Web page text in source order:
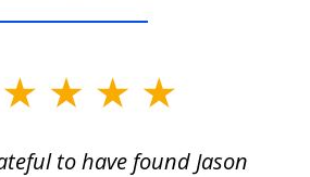
to have found Jason